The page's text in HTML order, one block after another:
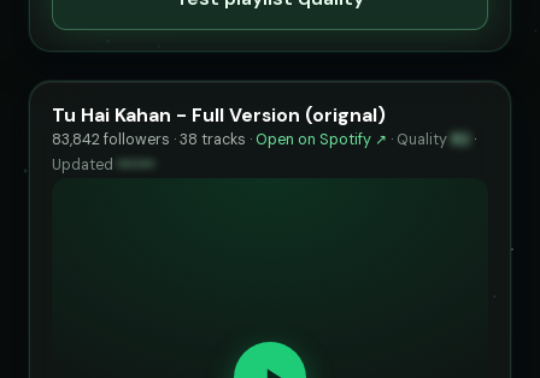
Tu Hai Kahan - Full Version (orignal)
83,842 followers · 38 tracks · Open on Spotify ↗ · Quality 82 ·
Updated